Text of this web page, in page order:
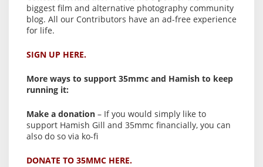
biggest film and alternative photography community
blog. All our Contributors have an ad-free experience
for life.
SIGN UP HERE.
More ways to support 35mmc and Hamish to keep
running it:
Make a donation – If you would simply like to
support Hamish Gill and 35mmc financially, you can
also do so via ko-fi
DONATE TO 35MMC HERE.